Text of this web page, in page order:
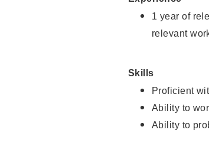
1 year of
relevant
Skills
Proficient
Ability to
Ability to